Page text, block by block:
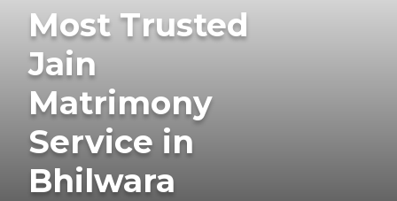
Most Trusted
Jain
Matrimony
Service in
Bhilwara